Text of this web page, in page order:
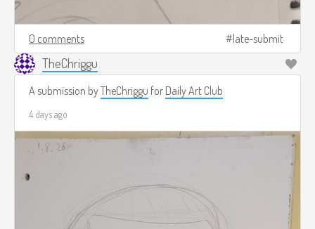
0 comments late-submit
TheChriggu
A submission byTheChriggu for Daily Art Club
4 days ago